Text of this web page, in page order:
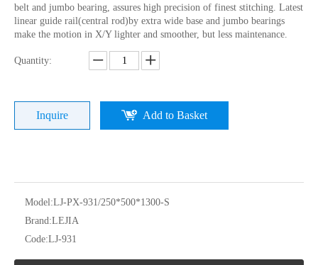
9 Needles 15 Heads Computerized High Speed Embroidery Machine, Sequin&Easy Cording Mixed Embroidery Machine With Cheap Price Lejia 12 Needles 12 Heads Computerized Embroidery Machine Price
belt and jumbo bearing, assures high precision of finest stitching. Latest
linear guide rail(central rod)by extra wide base and jumbo bearings
make the motion in X/Y lighter and smoother, but less maintenance.
Quantity:
Inquire Add to Basket
Model:LJ-PX-931/250*500*1300-S
Brand:LEJIA
Code:LJ-931